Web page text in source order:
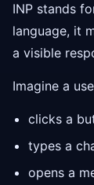
INP stands
language, it
a visible
Imagine a
clicks a
types a
opens a